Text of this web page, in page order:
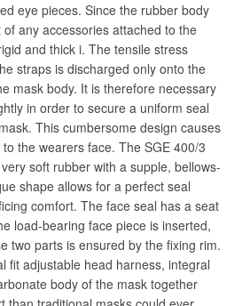
eye pieces. Since the rubber body
any accessories attached to the
and thick i. The tensile stress
straps is discharged only onto the
mask body. It is therefore necessary
in order to secure a uniform seal
This cumbersome design causes
the wearers face. The SGE 400/3
soft rubber with a supple, bellows-
shape allows for a perfect seal
comfort. The face seal has a seat
load-bearing face piece is inserted,
two parts is ensured by the fixing rim.
fit adjustable head harness, integral
body of the mask together